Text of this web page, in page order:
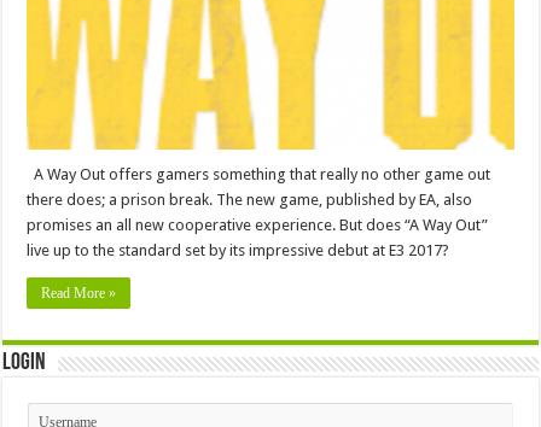
A Way Out offers gamers something that really no other game out
there does; a prison break. The new game, published by EA, also
promises an all new cooperative experience. But does “A Way Out”
live up to the standard set by its impressive debut at E3 2017?
Read More »
Login